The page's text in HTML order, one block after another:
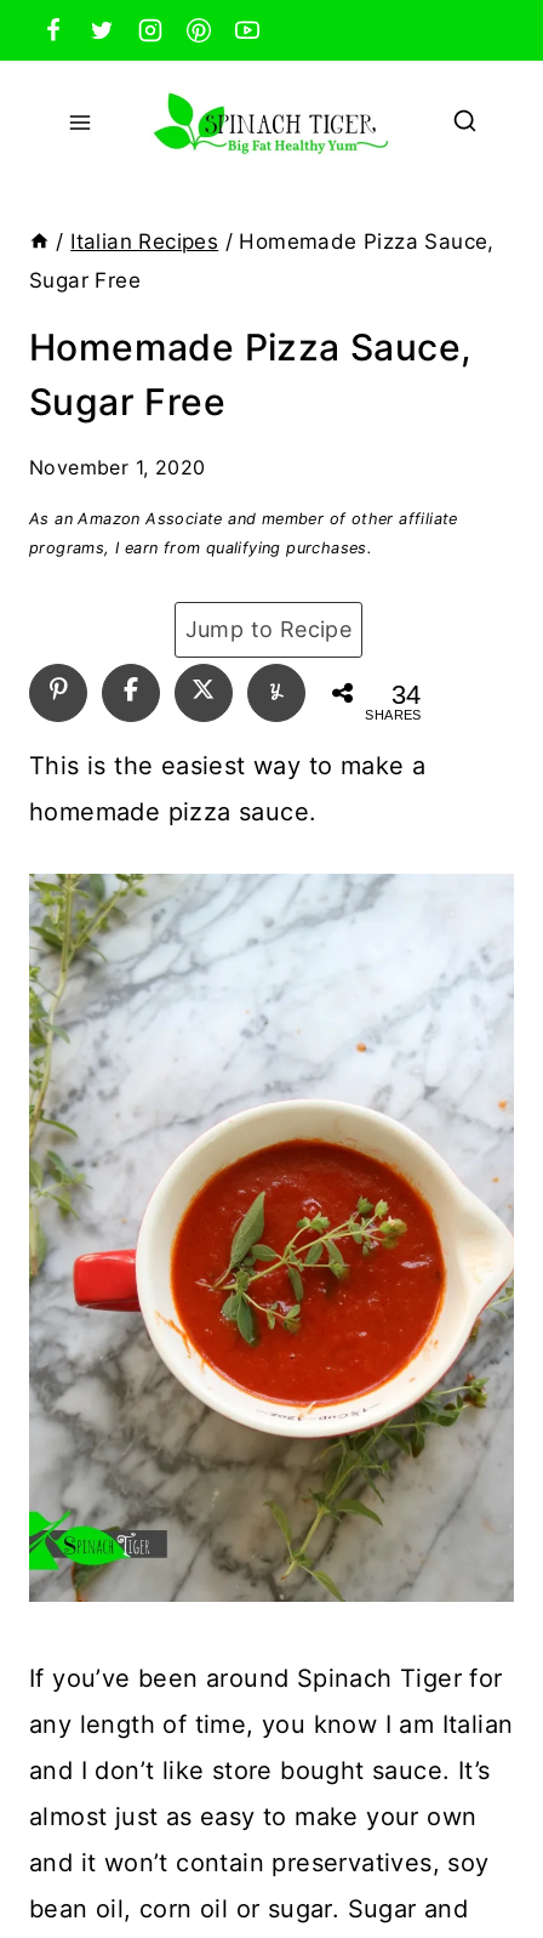
Skip
to
content
/ Italian Recipes / Homemade Pizza Sauce,
Sugar Free
Homemade Pizza Sauce,
Sugar Free
November 1, 2020
As an Amazon Associate and member of other affiliate
programs, I earn from qualifying purchases.
Jump to Recipe
34
SHARES
This is the easiest way to make a
homemade pizza sauce.
If you’ve been around Spinach Tiger for
any length of time, you know I am Italian
and I don’t like store bought sauce. It’s
almost just as easy to make your own
and it won’t contain preservatives, soy
bean oil, corn oil or sugar. Sugar and